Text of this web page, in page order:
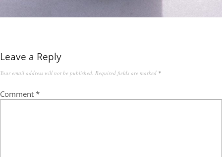
Leave a Reply
Your email address will not be published. Required fields are marked *
Comment *